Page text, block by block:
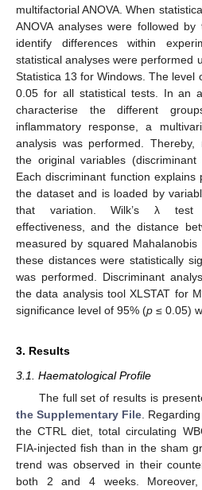
multifactorial ANOVA. When
ANOVA analyses were followed
identify differences within
statistical analyses were performed
Statistica 13 for Windows. The level
0.05 for all statistical tests. In an
characterise the different
inflammatory response, a
analysis was performed. Thereby,
the original variables (discriminant
Each discriminant function
the dataset and is loaded by
that variation. Wilk’s λ test
effectiveness, and the distance
measured by squared
these distances were statistically
was performed. Discriminant
the data analysis tool XLSTAT for
significance level of 95% (p ≤ 0.05)
3. Results
3.1. Haematological Profile
The full set of results is
the Supplementary File .
the CTRL diet, total circulating
FIA-injected fish than in the sham
trend was observed in their
both 2 and 4 weeks. Moreover,